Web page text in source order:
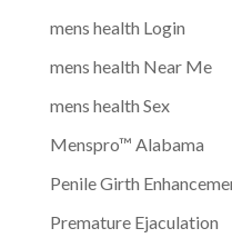
mens health Login
mens health Near Me
mens health Sex
Menspro™ Alabama
Penile Girth
Premature Ejaculation